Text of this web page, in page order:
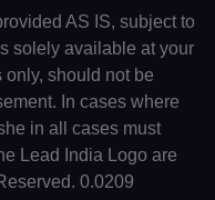
AS IS, subject to
solely available at your
should not be
In cases where
in all cases must
Lead India Logo are
0.0209